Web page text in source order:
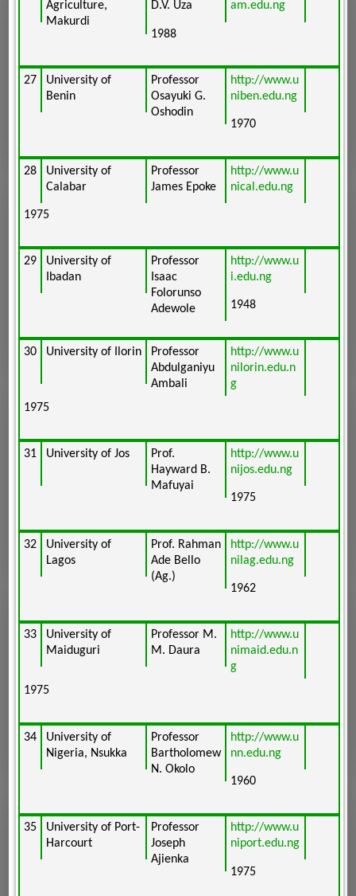
Agriculture,
Makurdi
D.V. Uza am.edu.ng
1988
27
University of
Benin
Professor
Osayuki G.
Oshodin
http://www.u
niben.edu.ng
1970
28
University of
Calabar
Professor
James Epoke
http://www.u
nical.edu.ng
1975
29
University of
Ibadan
Professor
Isaac
Folorunso
Adewole
http://www.u
i.edu.ng
1948
30 University of Ilorin
Professor
Abdulganiyu
Ambali
http://www.u
nilorin.edu.n
g
1975
31 University of Jos
Prof.
Hayward B.
Mafuyai
http://www.u
nijos.edu.ng
1975
32
University of
Lagos
Prof. Rahman
Ade Bello
(Ag.)
http://www.u
nilag.edu.ng
1962
33
University of
Maiduguri
Professor M.
M. Daura
http://www.u
nimaid.edu.n
g
1975
34
University of
Nigeria, Nsukka
Professor
Bartholomew
N. Okolo
http://www.u
nn.edu.ng
1960
35
University of Port-
Harcourt
Professor
Joseph
Ajienka
http://www.u
niport.edu.ng
1975